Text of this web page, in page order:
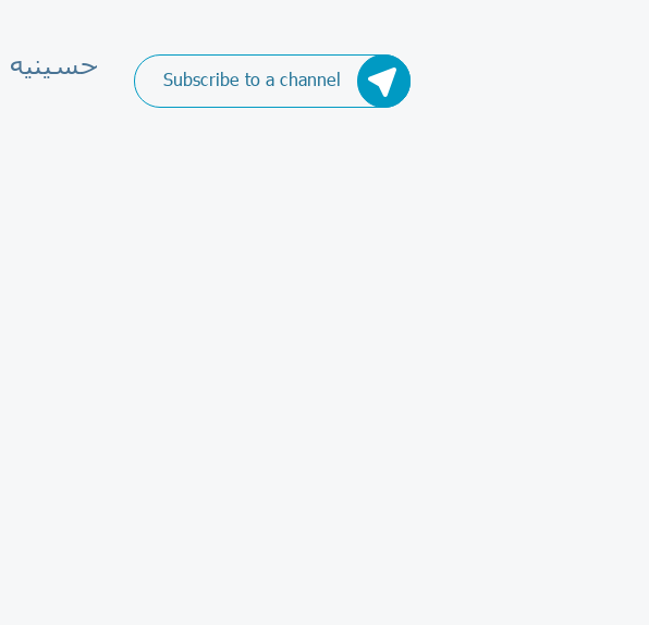
Subscribe to a channel